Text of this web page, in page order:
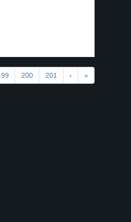
200 201 › »